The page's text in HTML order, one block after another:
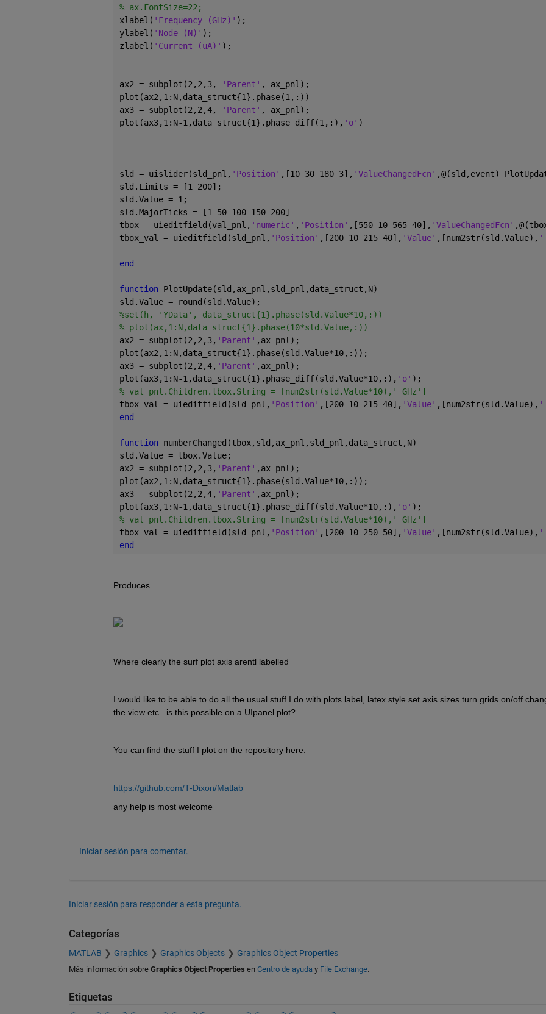
% ax.FontSize=22;
xlabel( 'Frequency (GHz)' );
ylabel( 'Node (N)' );
zlabel( 'Current (uA)' );
ax2 = subplot(2,2,3, 'Parent' , ax_pnl);
plot(ax2,1:N,data_struct{1}.phase(1,:))
ax3 = subplot(2,2,4,
'Parent' , ax_pnl);
plot(ax3,1:N-1,data_struct{1}.phase_diff(1,:), 'o' )
sld = uislider(sld_pnl, 'Position' ,[10 30 180 3], 'ValueChangedFcn' ,@(sld,event)
sld.Limits = [1 200];
sld.Value = 1;
sld.MajorTicks = [1 50 100 150 200]
tbox = uieditfield(val_pnl, 'numeric' , 'Position' ,[550 10 565 40], 'ValueChangedFcn'
tbox_val = uieditfield(sld_pnl, 'Position' ,[200 10 215 40], 'Value' ,[num2str(sld.Value), '
end
function PlotUpdate(sld,ax_pnl,sld_pnl,data_struct,N)
sld.Value = round(sld.Value);
%set(h, 'YData', data_struct{1}.phase(sld.Value*10,:))
% plot(ax,1:N,data_struct{1}.phase(10*sld.Value,:))
ax2 = subplot(2,2,3, 'Parent' ,ax_pnl);
plot(ax2,1:N,data_struct{1}.phase(sld.Value*10,:));
ax3 = subplot(2,2,4, 'Parent' ,ax_pnl);
plot(ax3,1:N-1,data_struct{1}.phase_diff(sld.Value*10,:), 'o' );
% val_pnl.Children.tbox.String = [num2str(sld.Value*10),' GHz']
tbox_val = uieditfield(sld_pnl, 'Position' ,[200 10 215 40], 'Value' ,[num2str(sld.Value), '
end
function numberChanged(tbox,sld,ax_pnl,sld_pnl,data_struct,N)
sld.Value = tbox.Value;
ax2 = subplot(2,2,3, 'Parent' ,ax_pnl);
plot(ax2,1:N,data_struct{1}.phase(sld.Value*10,:));
ax3 = subplot(2,2,4, 'Parent' ,ax_pnl);
plot(ax3,1:N-1,data_struct{1}.phase_diff(sld.Value*10,:), 'o' );
% val_pnl.Children.tbox.String = [num2str(sld.Value*10),' GHz']
tbox_val = uieditfield(sld_pnl, 'Position' ,[200 10 250 50], 'Value' ,[num2str(sld.Value), '
end
Produces
Where clearly the surf plot axis arentl labelled
I would like to be able to do all the usual stuff I do with plots label, latex style set axis sizes turn grids on/off
the view etc.. is this possible on a UIpanel plot?
You can find the stuff I plot on the repository here:
https://github.com/T-Dixon/Matlab
any help is most welcome
Iniciar sesión para comentar.
Iniciar sesión para responder a esta pregunta.
Categorías
MATLAB Graphics Graphics Objects Graphics Object Properties
Más información sobre Graphics Object Properties en Centro de ayuday File Exchange.
Etiquetas